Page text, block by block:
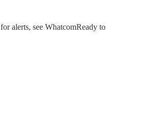
alerts, see WhatcomReady to